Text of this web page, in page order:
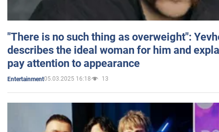
"There is no such thing as overweight":
describes the ideal woman for him and
pay attention to appearance
Entertainment05.03.2025 16:18 13